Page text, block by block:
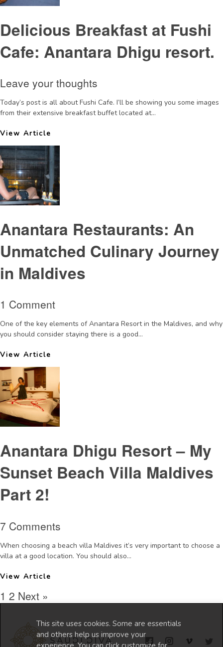
This site uses cookies. Some are essentials
and others help us improve your
Delicious Breakfast at Fushi
Cafe: Anantara Dhigu resort.
Leave your thoughts
Today’s post is all about Fushi Cafe. I’ll be showing you some images
from their extensive breakfast buffet located at...
View Article
Anantara Restaurants: An
Unmatched Culinary Journey
in Maldives
1 Comment
One of the key elements of Anantara Resort in the Maldives, and why
you should consider staying there is a good...
View Article
Anantara Dhigu Resort – My
Sunset Beach Villa Maldives
Part 2!
7 Comments
When choosing a beach villa Maldives it’s very important to choose a
villa at a good location. You should also...
View Article
1 2 Next »